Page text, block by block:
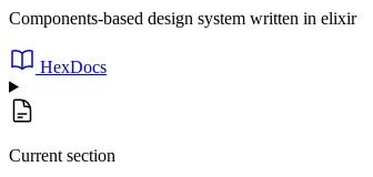
Components-based design system written in elixir
HexDocs
Current section